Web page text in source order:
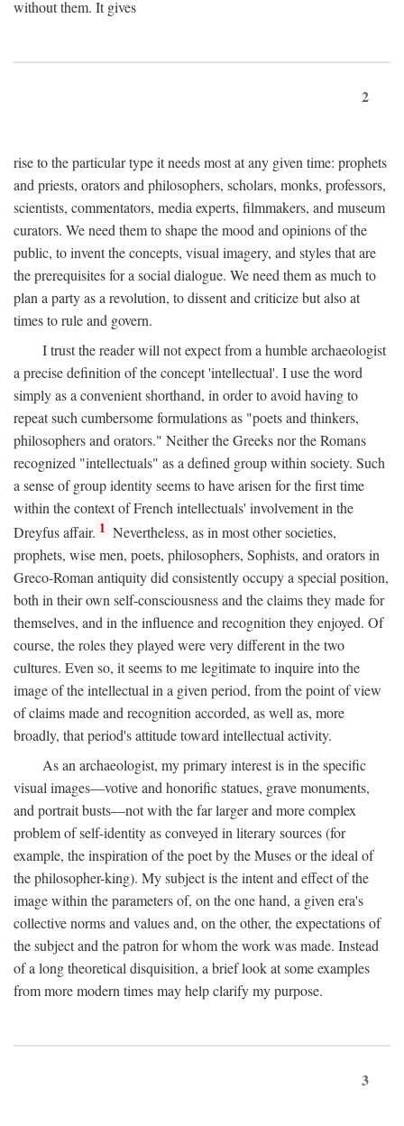
without them. It gives
2
rise to the particular type it needs most at any given time: prophets
and priests, orators and philosophers, scholars, monks, professors,
scientists, commentators, media experts, filmmakers, and museum
curators. We need them to shape the mood and opinions of the
public, to invent the concepts, visual imagery, and styles that are
the prerequisites for a social dialogue. We need them as much to
plan a party as a revolution, to dissent and criticize but also at
times to rule and govern.
I trust the reader will not expect from a humble archaeologist
a precise definition of the concept 'intellectual'. I use the word
simply as a convenient shorthand, in order to avoid having to
repeat such cumbersome formulations as "poets and thinkers,
philosophers and orators." Neither the Greeks nor the Romans
recognized "intellectuals" as a defined group within society. Such
a sense of group identity seems to have arisen for the first time
within the context of French intellectuals' involvement in the
Dreyfus affair. 1 Nevertheless, as in most other societies,
prophets, wise men, poets, philosophers, Sophists, and orators in
Greco-Roman antiquity did consistently occupy a special position,
both in their own self-consciousness and the claims they made for
themselves, and in the influence and recognition they enjoyed. Of
course, the roles they played were very different in the two
cultures. Even so, it seems to me legitimate to inquire into the
image of the intellectual in a given period, from the point of view
of claims made and recognition accorded, as well as, more
broadly, that period's attitude toward intellectual activity.
As an archaeologist, my primary interest is in the specific
visual images—votive and honorific statues, grave monuments,
and portrait busts—not with the far larger and more complex
problem of self-identity as conveyed in literary sources (for
example, the inspiration of the poet by the Muses or the ideal of
the philosopher-king). My subject is the intent and effect of the
image within the parameters of, on the one hand, a given era's
collective norms and values and, on the other, the expectations of
the subject and the patron for whom the work was made. Instead
of a long theoretical disquisition, a brief look at some examples
from more modern times may help clarify my purpose.
3